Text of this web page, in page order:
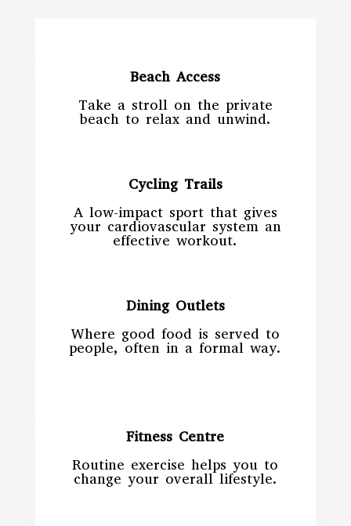
Beach Access
Take a stroll on the private
beach to relax and unwind.
Cycling Trails
A low-impact sport that gives
your cardiovascular system an
effective workout.
Dining Outlets
Where good food is served to
people, often in a formal way.
Fitness Centre
Routine exercise helps you to
change your overall lifestyle.